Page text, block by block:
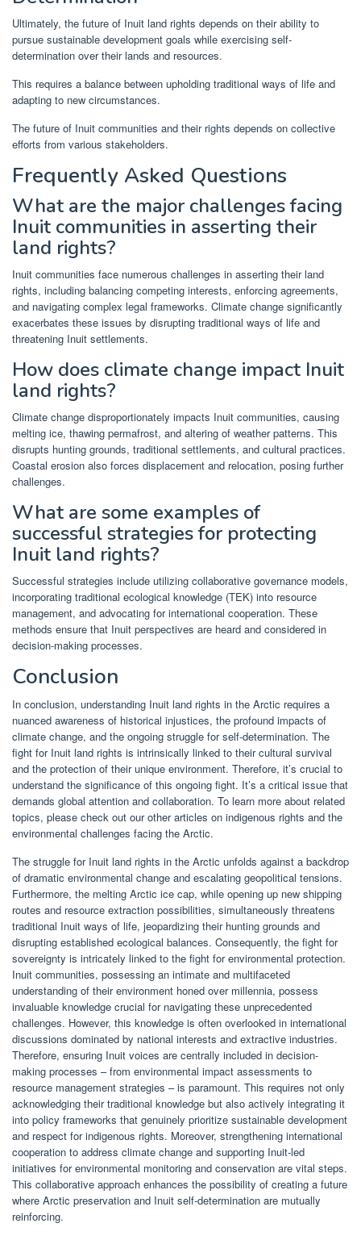
Ultimately, the future of Inuit land rights depends on their ability to
pursue sustainable development goals while exercising self-
determination over their lands and resources.
This requires a balance between upholding traditional ways of life and
adapting to new circumstances.
The future of Inuit communities and their rights depends on collective
efforts from various stakeholders.
Frequently Asked Questions
What are the major challenges facing
Inuit communities in asserting their
land rights?
Inuit communities face numerous challenges in asserting their land
rights, including balancing competing interests, enforcing agreements,
and navigating complex legal frameworks. Climate change significantly
exacerbates these issues by disrupting traditional ways of life and
threatening Inuit settlements.
How does climate change impact Inuit
land rights?
Climate change disproportionately impacts Inuit communities, causing
melting ice, thawing permafrost, and altering of weather patterns. This
disrupts hunting grounds, traditional settlements, and cultural practices.
Coastal erosion also forces displacement and relocation, posing further
challenges.
What are some examples of
successful strategies for protecting
Inuit land rights?
Successful strategies include utilizing collaborative governance models,
incorporating traditional ecological knowledge (TEK) into resource
management, and advocating for international cooperation. These
methods ensure that Inuit perspectives are heard and considered in
decision-making processes.
Conclusion
In conclusion, understanding Inuit land rights in the Arctic requires a
nuanced awareness of historical injustices, the profound impacts of
climate change, and the ongoing struggle for self-determination. The
fight for Inuit land rights is intrinsically linked to their cultural survival
and the protection of their unique environment. Therefore, it’s crucial to
understand the significance of this ongoing fight. It’s a critical issue that
demands global attention and collaboration. To learn more about related
topics, please check out our other articles on indigenous rights and the
environmental challenges facing the Arctic.
The struggle for Inuit land rights in the Arctic unfolds against a backdrop
of dramatic environmental change and escalating geopolitical tensions.
Furthermore, the melting Arctic ice cap, while opening up new shipping
routes and resource extraction possibilities, simultaneously threatens
traditional Inuit ways of life, jeopardizing their hunting grounds and
disrupting established ecological balances. Consequently, the fight for
sovereignty is intricately linked to the fight for environmental protection.
Inuit communities, possessing an intimate and multifaceted
understanding of their environment honed over millennia, possess
invaluable knowledge crucial for navigating these unprecedented
challenges. However, this knowledge is often overlooked in international
discussions dominated by national interests and extractive industries.
Therefore, ensuring Inuit voices are centrally included in decision-
making processes – from environmental impact assessments to
resource management strategies – is paramount. This requires not only
acknowledging their traditional knowledge but also actively integrating it
into policy frameworks that genuinely prioritize sustainable development
and respect for indigenous rights. Moreover, strengthening international
cooperation to address climate change and supporting Inuit-led
initiatives for environmental monitoring and conservation are vital steps.
This collaborative approach enhances the possibility of creating a future
where Arctic preservation and Inuit self-determination are mutually
reinforcing.